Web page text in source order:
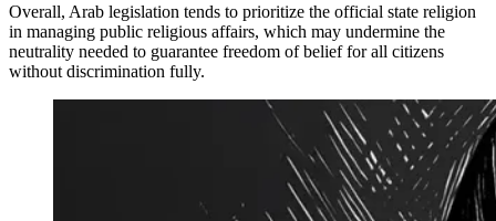
Overall, Arab legislation tends to prioritize the official state religion
in managing public religious affairs, which may undermine the
neutrality needed to guarantee freedom of belief for all citizens
without discrimination fully.